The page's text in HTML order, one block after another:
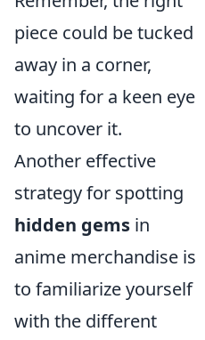
piece could be tucked
away in a corner,
waiting for a keen eye
to uncover it.
Another effective
strategy for spotting
hidden gems in
anime merchandise is
to familiarize yourself
with the different